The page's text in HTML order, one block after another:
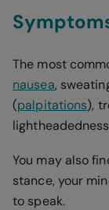
The most
nausea,
(palpitations),
You may also
stance, your
to speak.